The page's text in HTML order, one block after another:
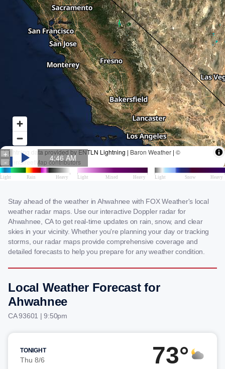
Stay ahead of the weather in Ahwahnee with FOX Weather's local
weather radar maps. Use our interactive Doppler radar for
Ahwahnee, CA to get real-time updates on rain, snow, and clear
skies in your vicinity. Whether you're planning your day or tracking
storms, our radar maps provide comprehensive coverage and
detailed forecasts to help you prepare for any weather condition.
Local Weather Forecast for
Ahwahnee
CA 93601 | 9:50pm
TONIGHT
Thu 8/6 73°